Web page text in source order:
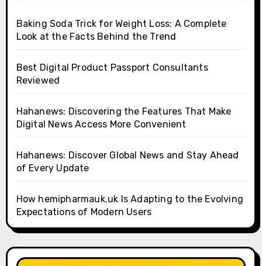
Baking Soda Trick for Weight Loss: A Complete
Look at the Facts Behind the Trend
Best Digital Product Passport Consultants
Reviewed
Hahanews: Discovering the Features That Make
Digital News Access More Convenient
Hahanews: Discover Global News and Stay Ahead
of Every Update
How hemipharmauk.uk Is Adapting to the Evolving
Expectations of Modern Users